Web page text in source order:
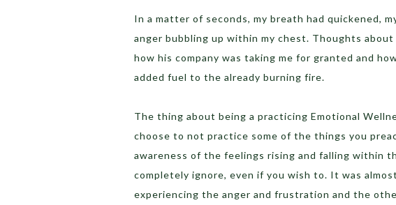
In a matter of seconds, my breath had quickened,
anger bubbling up within my chest. Thoughts
how his company was taking me for granted and
added fuel to the already burning fire.
The thing about being a practicing Emotional
choose to not practice some of the things you
awareness of the feelings rising and falling within
completely ignore, even if you wish to. It was
experiencing the anger and frustration and the